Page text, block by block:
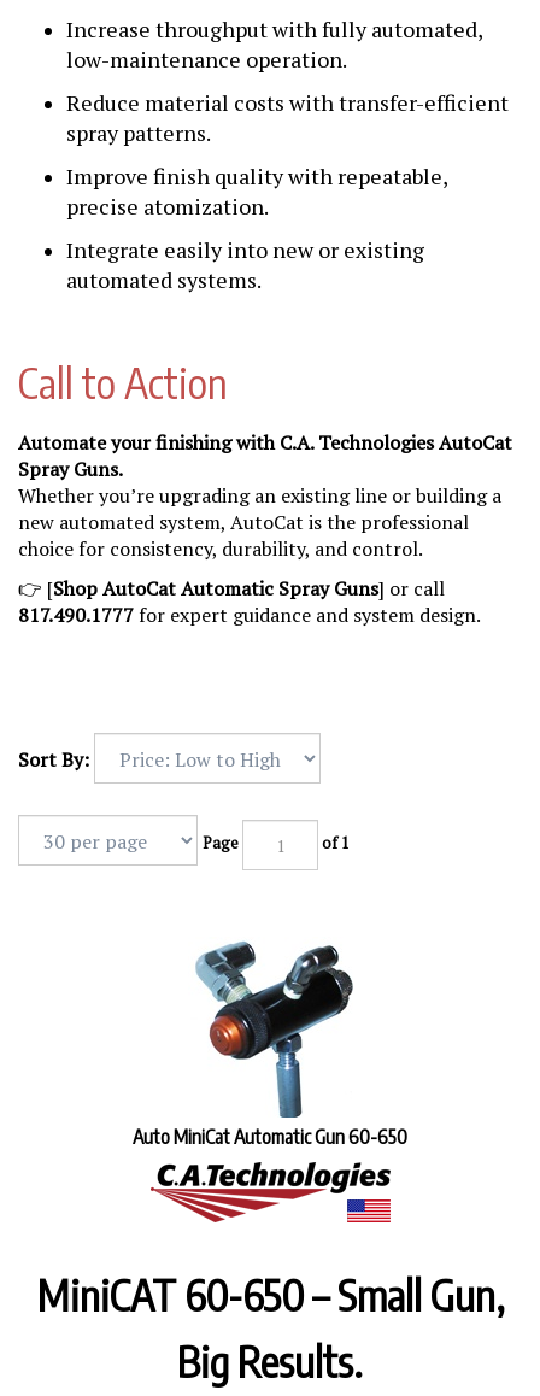
Increase throughput with fully automated,
low-maintenance operation.
Reduce material costs with transfer-efficient
spray patterns.
Improve finish quality with repeatable,
precise atomization.
Integrate easily into new or existing
automated systems.
Call to Action
Automate your finishing with C.A. Technologies AutoCat
Spray Guns.
Whether you’re upgrading an existing line or building a
new automated system, AutoCat is the professional
choice for consistency, durability, and control.
👉 [Shop AutoCat Automatic Spray Guns] or call
817.490.1777for expert guidance and system design.
Sort By:
Page of 1
Auto MiniCat Automatic Gun 60-650
MiniCAT 60-650 – Small Gun,
Big Results.